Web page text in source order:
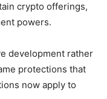
crypto offerings,
powers.
development rather
protections that
now apply to